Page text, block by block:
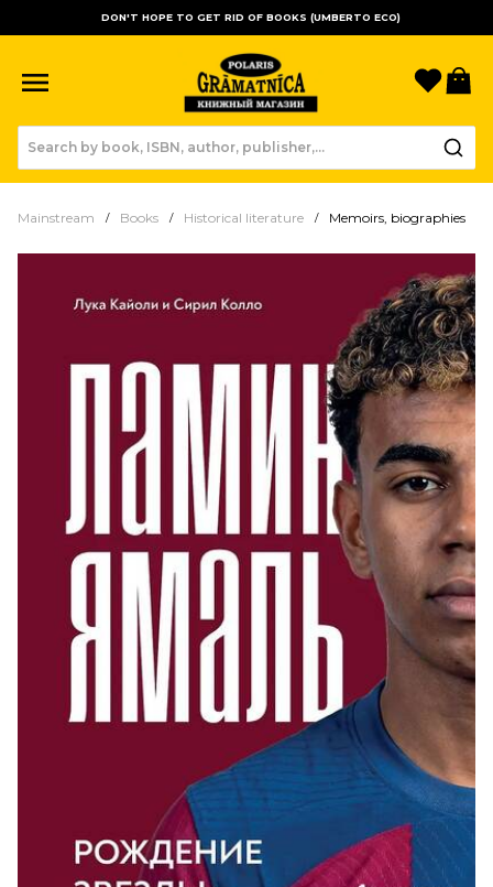
DON'T HOPE TO GET RID OF BOOKS (UMBERTO ECO)
Mainstream Books Historical literature Memoirs, biographies